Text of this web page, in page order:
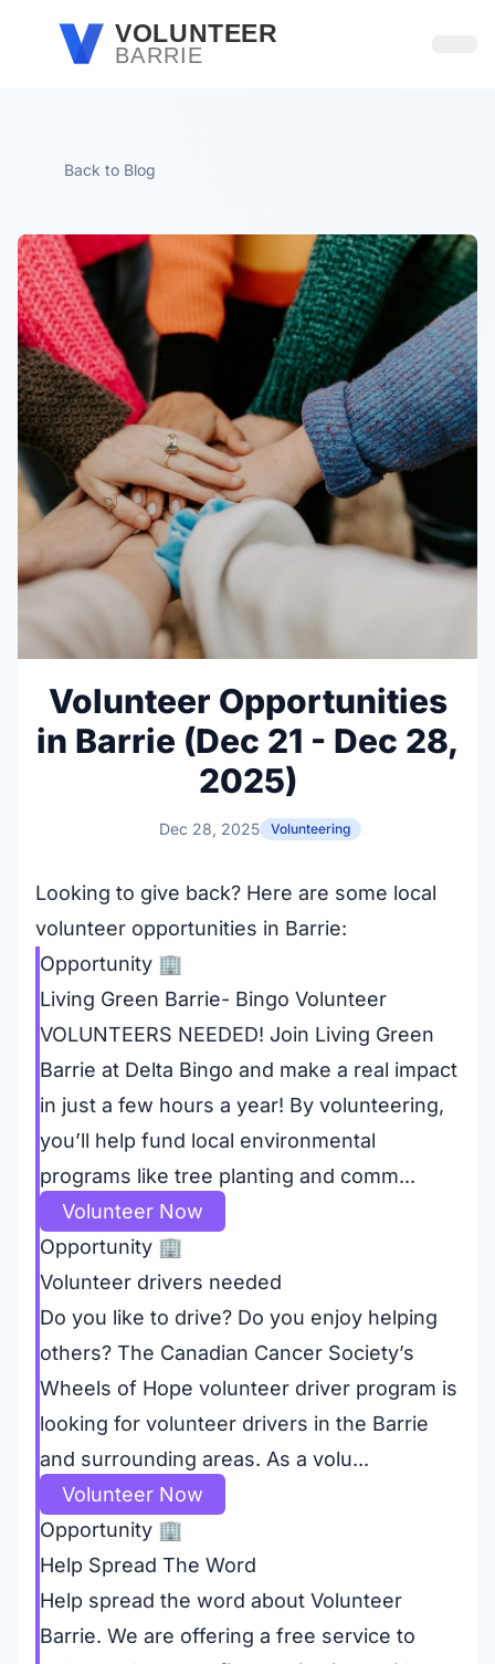
Skip to main contentVOLUNTEER
BARRIE
Back to Blog
Volunteer Opportunities
in Barrie (Dec 21 - Dec 28,
2025)
Dec 28, 2025 Volunteering
Looking to give back? Here are some local
volunteer opportunities in Barrie:
Opportunity 🏢
Living Green Barrie- Bingo Volunteer
VOLUNTEERS NEEDED! Join Living Green
Barrie at Delta Bingo and make a real impact
in just a few hours a year! By volunteering,
you’ll help fund local environmental
programs like tree planting and comm...
Volunteer Now
Opportunity 🏢
Volunteer drivers needed
Do you like to drive? Do you enjoy helping
others? The Canadian Cancer Society’s
Wheels of Hope volunteer driver program is
looking for volunteer drivers in the Barrie
and surrounding areas. As a volu...
Volunteer Now
Opportunity 🏢
Help Spread The Word
Help spread the word about Volunteer
Barrie. We are offering a free service to